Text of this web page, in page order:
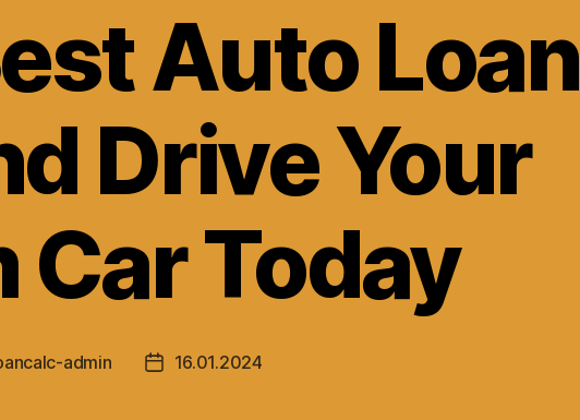
Auto Loan
Drive Your
Car Today
admin
Post16.01.2024